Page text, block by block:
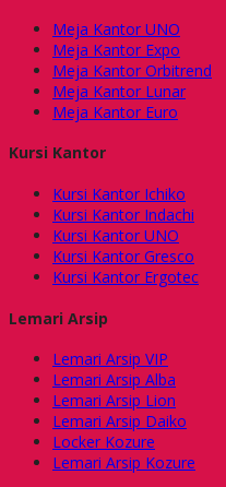
Meja Kantor UNO
Meja Kantor Expo
Meja Kantor Orbitrend
Meja Kantor Lunar
Meja Kantor Euro
Kursi Kantor
Kursi Kantor Ichiko
Kursi Kantor Indachi
Kursi Kantor UNO
Kursi Kantor Gresco
Kursi Kantor Ergotec
Lemari Arsip
Lemari Arsip VIP
Lemari Arsip Alba
Lemari Arsip Lion
Lemari Arsip Daiko
Locker Kozure
Lemari Arsip Kozure